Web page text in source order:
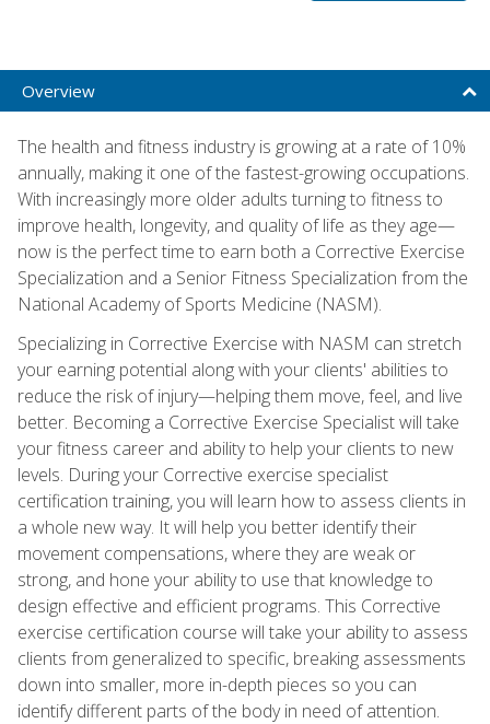
Overview
The health and fitness industry is growing at a rate of 10%
annually, making it one of the fastest-growing occupations.
With increasingly more older adults turning to fitness to
improve health, longevity, and quality of life as they age—
now is the perfect time to earn both a Corrective Exercise
Specialization and a Senior Fitness Specialization from the
National Academy of Sports Medicine (NASM).
Specializing in Corrective Exercise with NASM can stretch
your earning potential along with your clients' abilities to
reduce the risk of injury—helping them move, feel, and live
better. Becoming a Corrective Exercise Specialist will take
your fitness career and ability to help your clients to new
levels. During your Corrective exercise specialist
certification training, you will learn how to assess clients in
a whole new way. It will help you better identify their
movement compensations, where they are weak or
strong, and hone your ability to use that knowledge to
design effective and efficient programs. This Corrective
exercise certification course will take your ability to assess
clients from generalized to specific, breaking assessments
down into smaller, more in-depth pieces so you can
identify different parts of the body in need of attention.